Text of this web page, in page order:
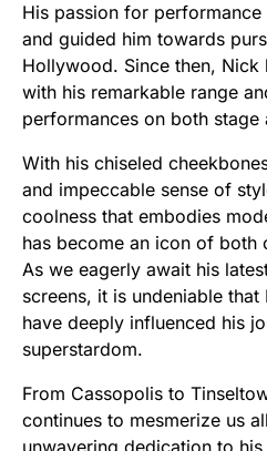
His passion for
and guided him towards
Hollywood. Since then, Nick
with his remarkable range
performances on both stage
With his chiseled
and impeccable sense of
coolness that embodies
has become an icon of both
As we eagerly await his
screens, it is undeniable
have deeply influenced his
superstardom.
From Cassopolis to
continues to mesmerize us